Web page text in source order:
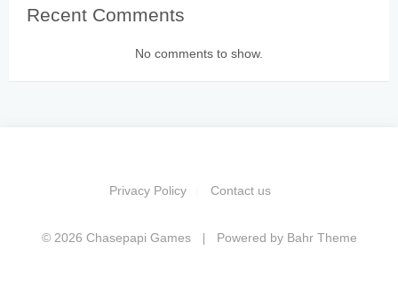
Recent Comments
No comments to show.
Privacy Policy Contact us
© 2026 Chasepapi Games Powered by Bahr Theme